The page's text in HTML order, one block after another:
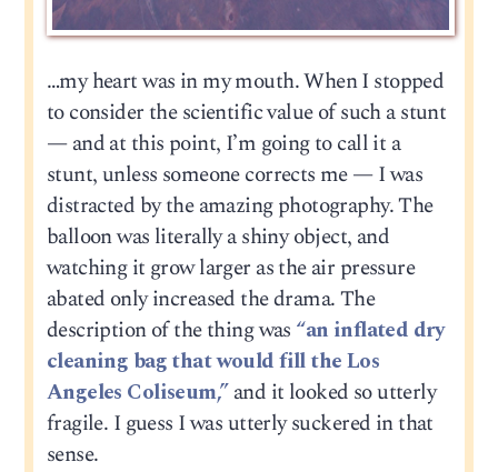
…my heart was in my mouth. When I stopped
to consider the scientific value of such a stunt
— and at this point, I’m going to call it a
stunt, unless someone corrects me — I was
distracted by the amazing photography. The
balloon was literally a shiny object, and
watching it grow larger as the air pressure
abated only increased the drama. The
description of the thing was “an inflated dry
cleaning bag that would fill the Los
Angeles Coliseum,”and it looked so utterly
fragile. I guess I was utterly suckered in that
sense.